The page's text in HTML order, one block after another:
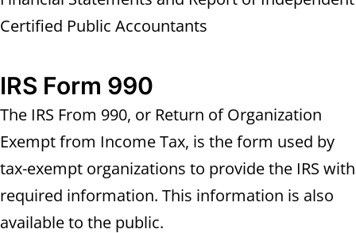
Certified Public Accountants
IRS Form 990
The IRS From 990, or Return of Organization
Exempt from Income Tax, is the form used by
tax-exempt organizations to provide the IRS with
required information. This information is also
available to the public.